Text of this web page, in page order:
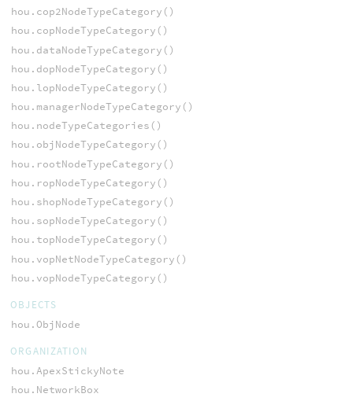
hou.cop2NodeTypeCategory()
hou.copNodeTypeCategory()
hou.dataNodeTypeCategory()
hou.dopNodeTypeCategory()
hou.lopNodeTypeCategory()
hou.managerNodeTypeCategory()
hou.nodeTypeCategories()
hou.objNodeTypeCategory()
hou.rootNodeTypeCategory()
hou.ropNodeTypeCategory()
hou.shopNodeTypeCategory()
hou.sopNodeTypeCategory()
hou.topNodeTypeCategory()
hou.vopNetNodeTypeCategory()
hou.vopNodeTypeCategory()
OBJECTS
hou.ObjNode
ORGANIZATION
hou.ApexStickyNote
hou.NetworkBox